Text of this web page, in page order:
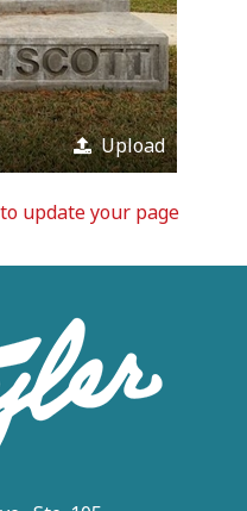
Upload
to update your page